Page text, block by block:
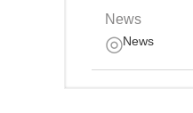
News
News